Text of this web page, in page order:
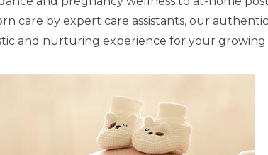
care by expert care assistants, our
and nurturing experience for your growing